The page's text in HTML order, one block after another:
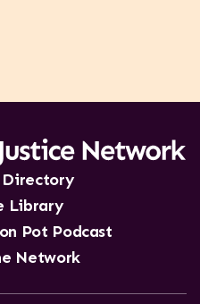
from gender equality to
Directory
Library
Pot Podcast
Network